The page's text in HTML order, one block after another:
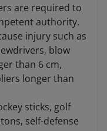
are required to
authority.
injury such as
blow
than 6 cm,
longer than
sticks, golf
self-defense